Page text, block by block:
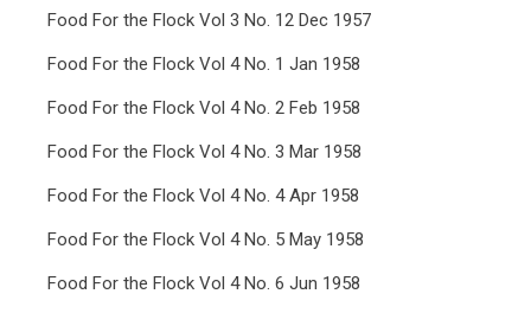
Food For the Flock Vol 3 No. 12 Dec 1957
Food For the Flock Vol 4 No. 1 Jan 1958
Food For the Flock Vol 4 No. 2 Feb 1958
Food For the Flock Vol 4 No. 3 Mar 1958
Food For the Flock Vol 4 No. 4 Apr 1958
Food For the Flock Vol 4 No. 5 May 1958
Food For the Flock Vol 4 No. 6 Jun 1958